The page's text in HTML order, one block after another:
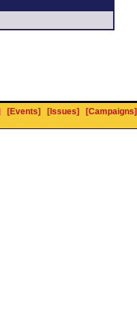
[Events] [Issues] [Campaigns]